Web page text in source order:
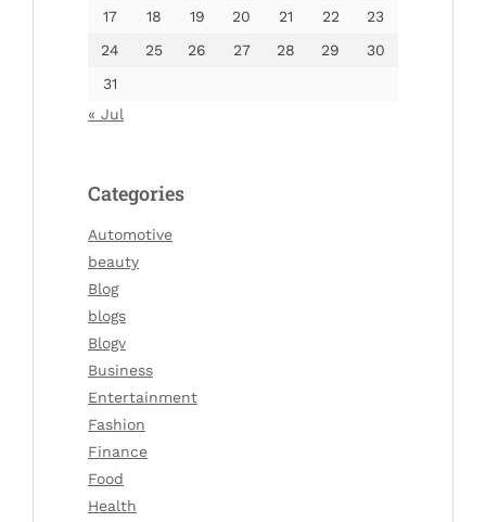
17
18 19 20 21 22
23
24
25 26 27 28 29
30
31
« Jul
Categories
Automotive
beauty
Blog
blogs
Blogv
Business
Entertainment
Fashion
Finance
Food
Health